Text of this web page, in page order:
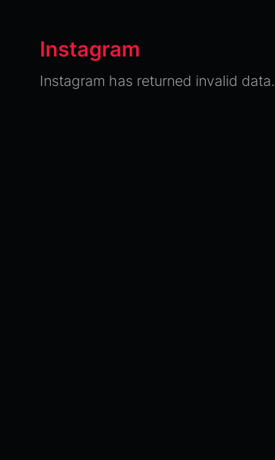
Instagram
Instagram has returned invalid data.